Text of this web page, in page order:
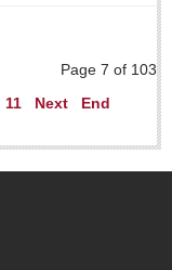
Page 7 of 103
11 Next End